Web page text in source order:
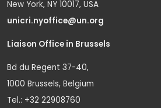
New York, NY 10017, USA
unicri.nyoffice@un.org
Liaison Office in Brussels
Bd du Regent 37-40,
1000 Brussels, Belgium
Tel.: +32 22908760